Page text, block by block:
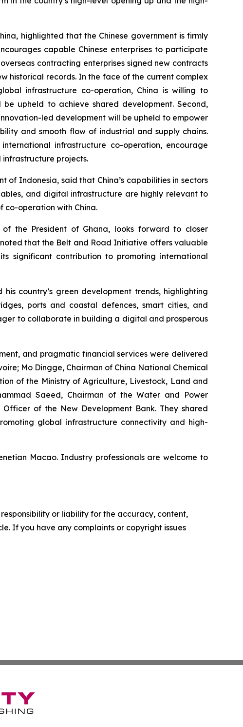
highlighted that the Chinese government is firmly
capable Chinese enterprises to participate
contracting enterprises signed new contracts
historical records. In the face of the current complex
infrastructure co-operation, China is willing to
upheld to achieve shared development. Second,
led development will be upheld to empower
and smooth flow of industrial and supply chains.
infrastructure co-operation, encourage
projects.
Indonesia, said that China’s capabilities in sectors
and digital infrastructure are highly relevant to
co-operation with China.
the President of Ghana, looks forward to closer
that the Belt and Road Initiative offers valuable
significant contribution to promoting international
country’s green development trends, highlighting
ports and coastal defences, smart cities, and
to collaborate in building a digital and prosperous
and pragmatic financial services were delivered
Mo Dingge, Chairman of China National Chemical
of the Ministry of Agriculture, Livestock, Land and
Saeed, Chairman of the Water and Power
of the New Development Bank. They shared
global infrastructure connectivity and high-
Macao. Industry professionals are welcome to
or liability for the accuracy, content,
If you have any complaints or copyright issues